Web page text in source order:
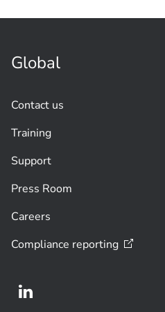
Global
Contact us
Training
Support
Press Room
Careers
Compliance reporting